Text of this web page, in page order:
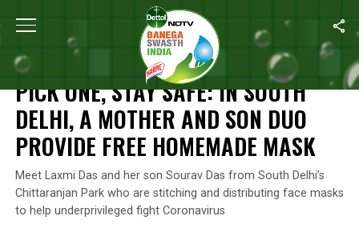
Home India’s Coronavirus Warriors / Pick One, Stay Safe: In
INDIA’S CORONAVIRUS WARRIORS
PICK ONE, STAY SAFE: IN SOUTH
DELHI, A MOTHER AND SON DUO
PROVIDE FREE HOMEMADE MASK
Meet Laxmi Das and her son Sourav Das from South Delhi’s
Chittaranjan Park who are stitching and distributing face masks
to help underprivileged fight Coronavirus